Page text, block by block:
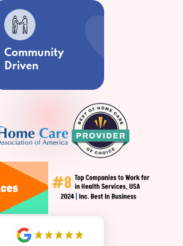
Community
Driven